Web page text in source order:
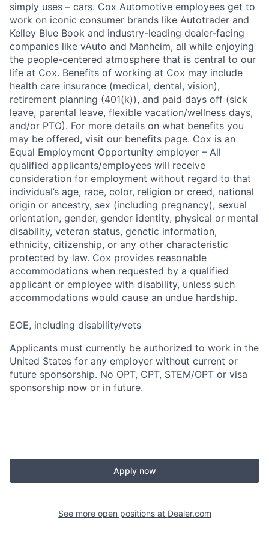
simply uses – cars. Cox Automotive employees get to
work on iconic consumer brands like Autotrader and
Kelley Blue Book and industry-leading dealer-facing
companies like vAuto and Manheim, all while enjoying
the people-centered atmosphere that is central to our
life at Cox. Benefits of working at Cox may include
health care insurance (medical, dental, vision),
retirement planning (401(k)), and paid days off (sick
leave, parental leave, flexible vacation/wellness days,
and/or PTO). For more details on what benefits you
may be offered, visit our benefits page. Cox is an
Equal Employment Opportunity employer – All
qualified applicants/employees will receive
consideration for employment without regard to that
individual’s age, race, color, religion or creed, national
origin or ancestry, sex (including pregnancy), sexual
orientation, gender, gender identity, physical or mental
disability, veteran status, genetic information,
ethnicity, citizenship, or any other characteristic
protected by law. Cox provides reasonable
accommodations when requested by a qualified
applicant or employee with disability, unless such
accommodations would cause an undue hardship.
EOE, including disability/vets
Applicants must currently be authorized to work in the
United States for any employer without current or
future sponsorship. No OPT, CPT, STEM/OPT or visa
sponsorship now or in future.
Apply now
See more open positions at Dealer.com